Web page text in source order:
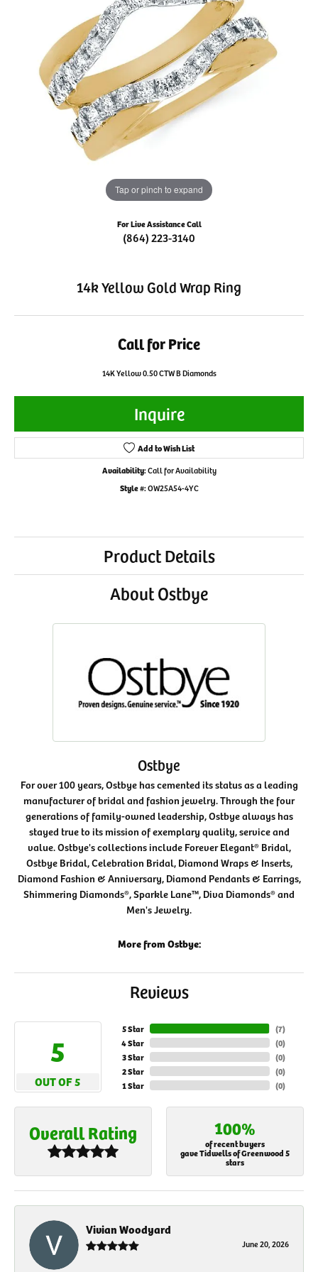
Tap or pinch to expand
For Live Assistance Call
(864) 223-3140
14k Yellow Gold Wrap Ring
Call for Price
14K Yellow 0.50 CTW B Diamonds
Inquire
Add to Wish List
Availability:Call for Availability
Style #:OW25A54-4YC
Product Details
About Ostbye
Ostbye
For over 100 years, Ostbye has cemented its status as a leading
manufacturer of bridal and fashion jewelry. Through the four
generations of family-owned leadership, Ostbye always has
stayed true to its mission of exemplary quality, service and
value. Ostbye's collections include Forever Elegant® Bridal,
Ostbye Bridal, Celebration Bridal, Diamond Wraps & Inserts,
Diamond Fashion & Anniversary, Diamond Pendants & Earrings,
Shimmering Diamonds®, Sparkle Lane™, Diva Diamonds® and
Men's Jewelry.
More from Ostbye:
Reviews
5
OUT OF 5
5 Star
4 Star
3 Star
2 Star
1 Star
(7)
(0)
(0)
(0)
(0)
Overall Rating 100%
of recent buyers
gave Tidwells of Greenwood 5
stars
Vivian Woodyard
June 20, 2026